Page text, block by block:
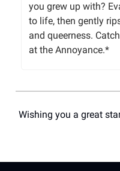
you grew up with?
to life, then gently
and queerness.
at the Annoyance.*
Wishing you a great